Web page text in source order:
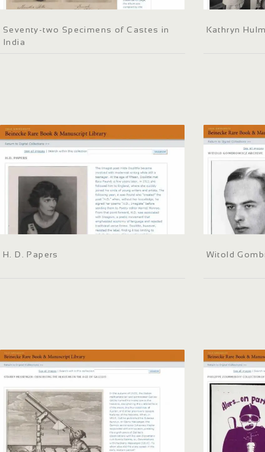
Seventy-two Specimens of Castes in
India
Kathryn
H. D. Papers Witold